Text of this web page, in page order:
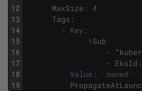
12
13
14
15
16
17
18
19
MaxSize : 4
Tags :
- Key :
! Sub
-
"
- EksId :
Value :
'owned'